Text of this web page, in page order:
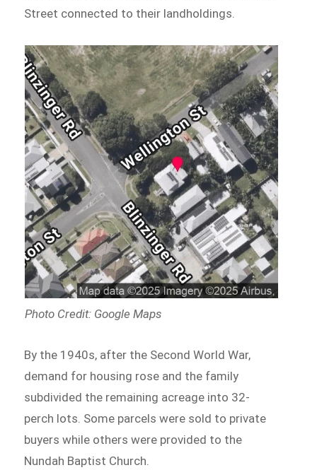
Street connected to their landholdings.
Photo Credit: Google Maps
By the 1940s, after the Second World War,
demand for housing rose and the family
subdivided the remaining acreage into 32-
perch lots. Some parcels were sold to private
buyers while others were provided to the
Nundah Baptist Church.